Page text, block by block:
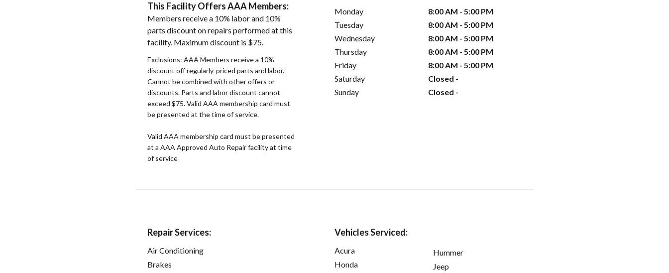
This Facility Offers AAA Members:
Members receive a 10% labor and 10%
parts discount on repairs performed at this
facility. Maximum discount is $75.
Exclusions: AAA Members receive a 10%
discount off regularly-priced parts and labor.
Cannot be combined with other offers or
discounts. Parts and labor discount cannot
exceed $75. Valid AAA membership card must
be presented at the time of service.
Valid AAA membership card must be presented
at a AAA Approved Auto Repair facility at time
of service
Monday
8:00 AM - 5:00 PM
Tuesday
8:00 AM - 5:00 PM
Wednesday
8:00 AM - 5:00 PM
Thursday
8:00 AM - 5:00 PM
Friday
8:00 AM - 5:00 PM
Saturday
Closed -
Sunday
Closed -
Repair Services:
Air Conditioning
Brakes
Vehicles Serviced:
Acura
Honda
Hummer
Jeep